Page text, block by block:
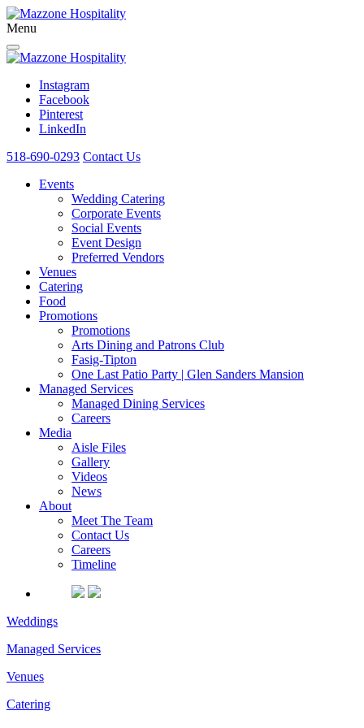
Menu
Instagram
Facebook
Pinterest
LinkedIn
518-690-0293 Contact Us
Events
Wedding Catering
Corporate Events
Social Events
Event Design
Preferred Vendors
Venues
Catering
Food
Promotions
Promotions
Arts Dining and Patrons Club
Fasig-Tipton
One Last Patio Party | Glen Sanders Mansion
Managed Services
Managed Dining Services
Careers
Media
Aisle Files
Gallery
Videos
News
About
Meet The Team
Contact Us
Careers
Timeline
Weddings
Managed Services
Venues
Catering